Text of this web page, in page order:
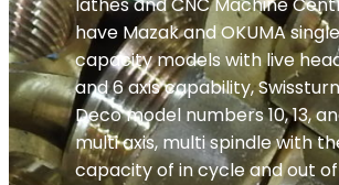
have Mazak and OKUMA
capacity models with live
and 6 axis capability,
Deco model numbers 10, 13,
multi axis, multi spindle with
capacity of in cycle and out